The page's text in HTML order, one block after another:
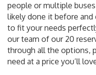
people or multiple
likely done it before and
to fit your needs
our team of our 20
through all the options,
need at a price you’ll